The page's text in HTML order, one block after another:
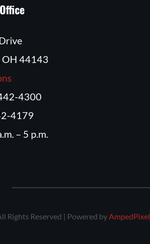
OH 44143
4300
4179
– 5 p.m.
Rights Reserved | Powered byAmpedPixel